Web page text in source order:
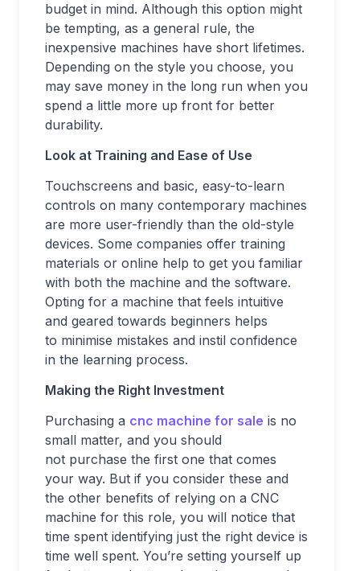
budget in mind. Although this option might
be tempting, as a general rule, the
inexpensive machines have short lifetimes.
Depending on the style you choose, you
may save money in the long run when you
spend a little more up front for better
durability.
Look at Training and Ease of Use
Touchscreens and basic, easy-to-learn
controls on many contemporary machines
are more user-friendly than the old-style
devices. Some companies offer training
materials or online help to get you familiar
with both the machine and the software.
Opting for a machine that feels intuitive
and geared towards beginners helps
to minimise mistakes and instil confidence
in the learning process.
Making the Right Investment
Purchasing a cnc machine for sale is no
small matter, and you should
not purchase the first one that comes
your way. But if you consider these and
the other benefits of relying on a CNC
machine for this role, you will notice that
time spent identifying just the right device is
time well spent. You’re setting yourself up